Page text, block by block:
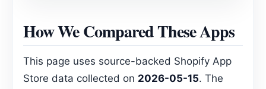
How We Compared These Apps
This page uses source-backed Shopify App
Store data collected on 2026-05-15. The